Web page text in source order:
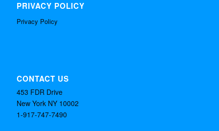
PRIVACY POLICY
Privacy Policy
CONTACT US
453 FDR Drive
New York NY 10002
1-917-747-7490